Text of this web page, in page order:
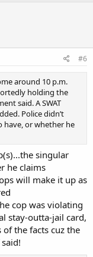
#6
around 10 p.m.
holding the
said. A SWAT
Police didn’t
have, or whether he
singular
he claims
will make it up as
cop was violating
stay-outta-jail card,
the facts cuz the